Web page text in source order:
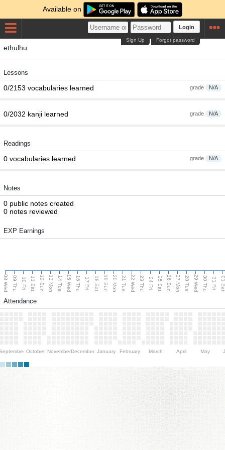
Available on
Login
Forgot password
Sign Up
ethulhu
Lessons
grade N/A
0/2153 vocabularies learned
grade N/A
0/2032 kanji learned
Readings
grade N/A
0 vocabularies learned
Notes
0 public notes created
0 notes reviewed
EXP Earnings
08 Wed 09 Thu 10 Fri 11 Sat 12 Sun 13 Mon 14 Tue 15 Wed 16 Thu 17 Fri 18 Sat 19 Sun 20 Mon 21 Tue 22 Wed 23 Thu 24 Fri 25 Sat 26 Sun 27 Mon 28 Tue 29 Wed 30 Thu 31 Fri 01
Attendance
October NovemberDecember January February March April May